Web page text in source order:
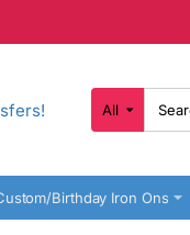
All
Search
here...
Birthday Iron Ons